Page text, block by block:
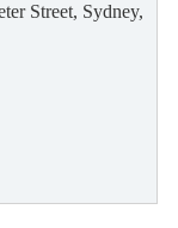
Street, Sydney,